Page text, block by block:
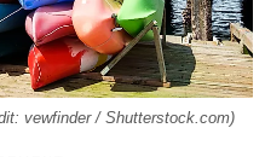
vewfinder / Shutterstock.com)